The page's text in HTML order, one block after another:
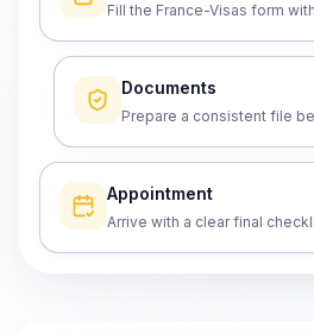
Fill the France-Visas form
Documents
Prepare a consistent file
Appointment
Arrive with a clear final